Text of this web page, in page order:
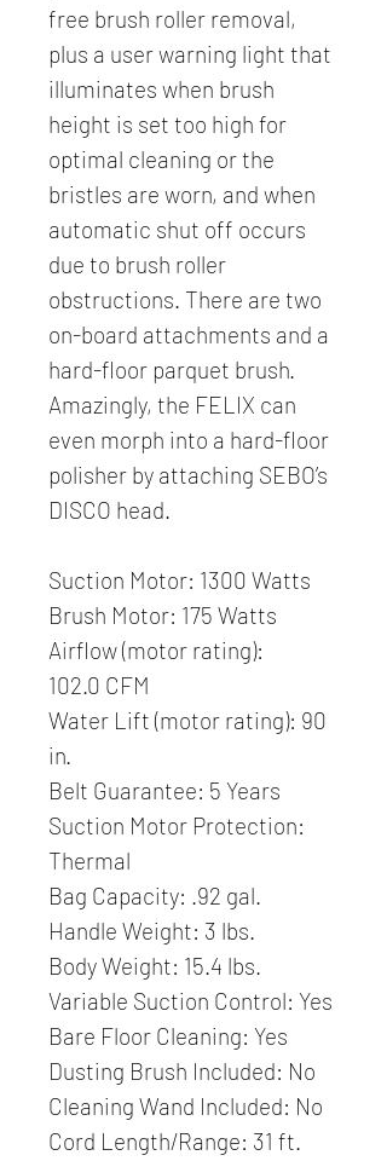
free brush roller removal,
plus a user warning light that
illuminates when brush
height is set too high for
optimal cleaning or the
bristles are worn, and when
automatic shut off occurs
due to brush roller
obstructions. There are two
on-board attachments and a
hard-floor parquet brush.
Amazingly, the FELIX can
even morph into a hard-floor
polisher by attaching SEBO’s
DISCO head.
Suction Motor: 1300 Watts
Brush Motor: 175 Watts
Airflow (motor rating):
102.0 CFM
Water Lift (motor rating): 90
in.
Belt Guarantee: 5 Years
Suction Motor Protection:
Thermal
Bag Capacity: .92 gal.
Handle Weight: 3 lbs.
Body Weight: 15.4 lbs.
Variable Suction Control: Yes
Bare Floor Cleaning: Yes
Dusting Brush Included: No
Cleaning Wand Included: No
Cord Length/Range: 31 ft.